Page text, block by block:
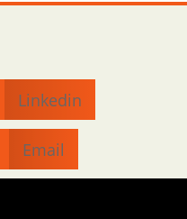
Linkedin
Email